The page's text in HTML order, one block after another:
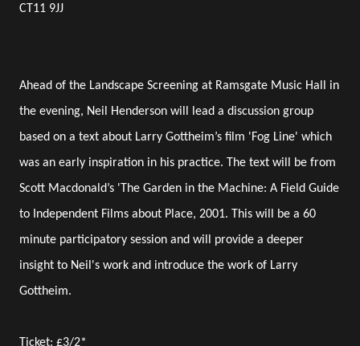
CT11 9JJ
Ahead of the Landscape Screening at Ramsgate Music Hall in
the evening, Neil Henderson will lead a discussion group
based on a text about Larry Gottheim’s film 'Fog Line' which
was an early inspiration in his practice. The text will be from
Scott Macdonald’s 'The Garden in the Machine: A Field Guide
to Independent Films about Place, 2001. This will be a 60
minute participatory session and will provide a deeper
insight to Neil's work and introduce the work of Larry
Gottheim.
Ticket: £3/2*